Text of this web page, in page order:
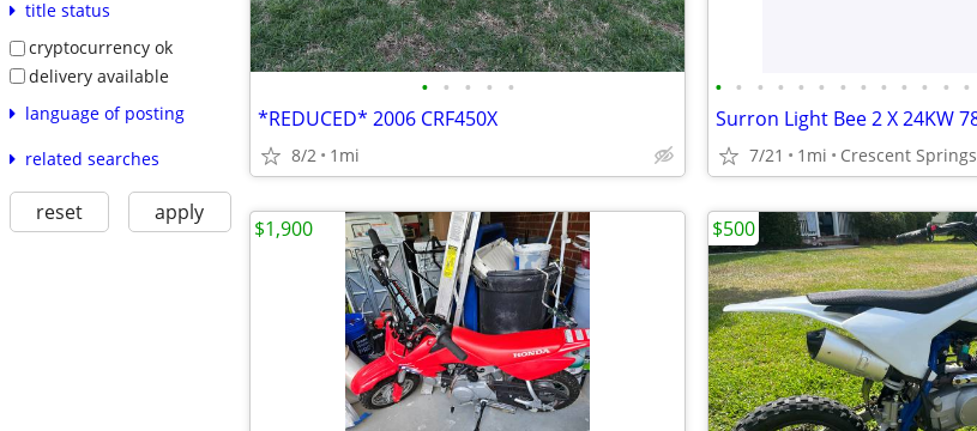
title status
cryptocurrency ok
delivery available
language of posting
related searches
reset apply
• • • • •
*REDUCED* 2006 CRF450X
8/2 1mi
• • • • • • • • • • • • •
7/21 1mi Crescent Springs
$1,900 $500